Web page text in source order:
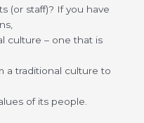
(or staff)? If you have
culture – one that is
a traditional culture to
of its people.